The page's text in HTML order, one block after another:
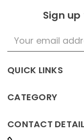
Sign
Email
Address
QUICK LINKS
CATEGORY
CONTACT